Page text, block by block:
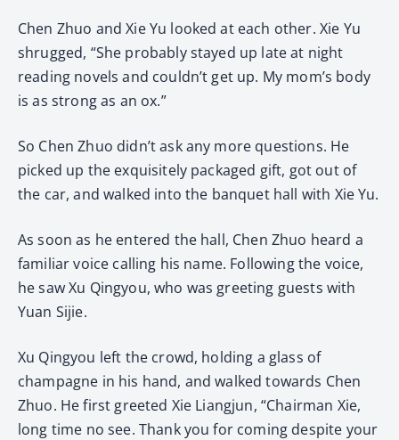
Chen Zhuo and Xie Yu looked at each other. Xie Yu
shrugged, “She probably stayed up late at night
reading novels and couldn’t get up. My mom’s body
is as strong as an ox.”
So Chen Zhuo didn’t ask any more questions. He
picked up the exquisitely packaged gift, got out of
the car, and walked into the banquet hall with Xie Yu.
As soon as he entered the hall, Chen Zhuo heard a
familiar voice calling his name. Following the voice,
he saw Xu Qingyou, who was greeting guests with
Yuan Sijie.
Xu Qingyou left the crowd, holding a glass of
champagne in his hand, and walked towards Chen
Zhuo. He first greeted Xie Liangjun, “Chairman Xie,
long time no see. Thank you for coming despite your